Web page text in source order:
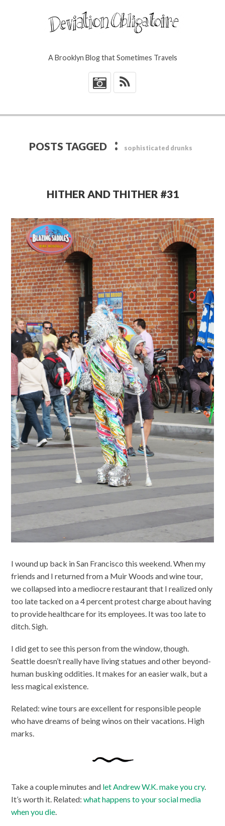
A Brooklyn Blog that Sometimes Travels
*
POSTS TAGGED : sophisticated drunks
HITHER AND THITHER #31
I wound up back in San Francisco this weekend. When my
friends and I returned from a Muir Woods and wine tour,
we collapsed into a mediocre restaurant that I realized only
too late tacked on a 4 percent protest charge about having
to provide healthcare for its employees. It was too late to
ditch. Sigh.
I did get to see this person from the window, though.
Seattle doesn’t really have living statues and other beyond-
human busking oddities. It makes for an easier walk, but a
less magical existence.
Related: wine tours are excellent for responsible people
who have dreams of being winos on their vacations. High
marks.
Take a couple minutes and let Andrew W.K. make you cry.
It’s worth it. Related:what happens to your social media
when you die